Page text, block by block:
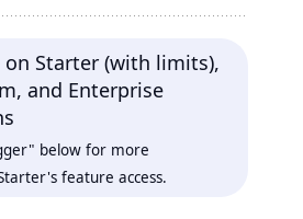
Starter (with limits),
and Enterprise
below for more
feature access.